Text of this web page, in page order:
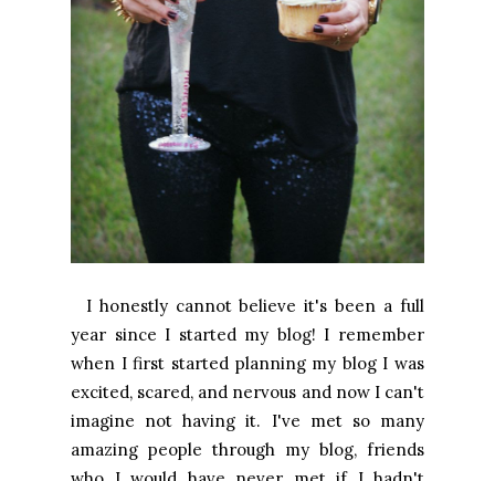
I honestly cannot believe it's been a full
year since I started my blog! I remember
when I first started planning my blog I was
excited, scared, and nervous and now I can't
imagine not having it. I've met so many
amazing people through my blog, friends